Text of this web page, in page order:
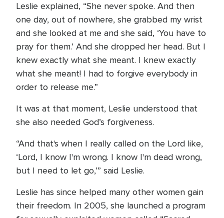
Leslie explained, “She never spoke. And then
one day, out of nowhere, she grabbed my wrist
and she looked at me and she said, ‘You have to
pray for them.’ And she dropped her head. But I
knew exactly what she meant. I knew exactly
what she meant! I had to forgive everybody in
order to release me.”
It was at that moment, Leslie understood that
she also needed God’s forgiveness.
“And that's when I really called on the Lord like,
‘Lord, I know I'm wrong. I know I'm dead wrong,
but I need to let go,’” said Leslie.
Leslie has since helped many other women gain
their freedom. In 2005, she launched a program